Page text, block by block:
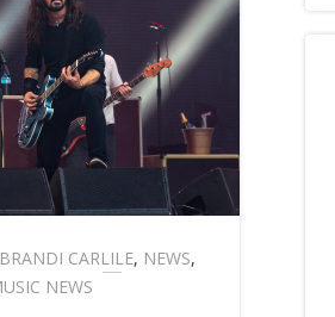
BRANDI CARLILE, NEWS,
NEWS